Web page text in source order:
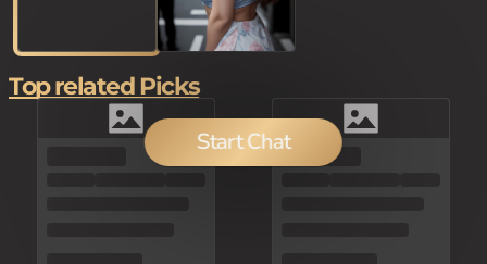
Start Chat
Top related Picks